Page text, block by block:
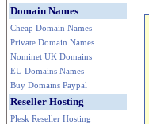
Domain Names
Cheap Domain Names
Private Domain Names
Nominet UK Domains
EU Domains Names
Buy Domains Paypal
Reseller Hosting
Plesk Reseller Hosting